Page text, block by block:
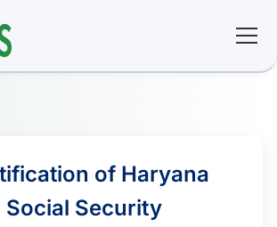
of Haryana
Social Security